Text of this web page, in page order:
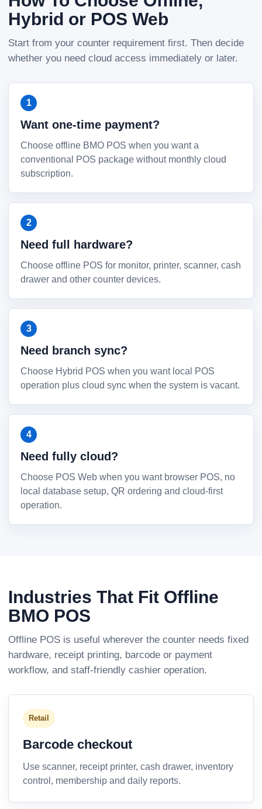
Hybrid or POS Web
Start from your counter requirement first. Then decide
whether you need cloud access immediately or later.
Want one-time payment?
Choose offline BMO POS when you want a
conventional POS package without monthly cloud
subscription.
Need full hardware?
Choose offline POS for monitor, printer, scanner, cash
drawer and other counter devices.
Need branch sync?
Choose Hybrid POS when you want local POS
operation plus cloud sync when the system is vacant.
Need fully cloud?
Choose POS Web when you want browser POS, no
local database setup, QR ordering and cloud-first
operation.
Industries That Fit Offline
BMO POS
Offline POS is useful wherever the counter needs fixed
hardware, receipt printing, barcode or payment
workflow, and staff-friendly cashier operation.
Retail
Barcode checkout
Use scanner, receipt printer, cash drawer, inventory
control, membership and daily reports.